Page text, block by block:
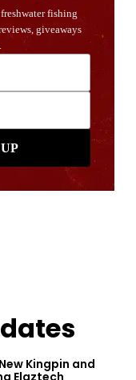
Kingpin and